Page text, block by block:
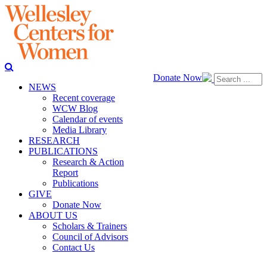
Donate Now
NEWS
Recent coverage
WCW Blog
Calendar of events
Media Library
RESEARCH
PUBLICATIONS
Research & Action
Report
Publications
GIVE
Donate Now
ABOUT US
Scholars & Trainers
Council of Advisors
Contact Us